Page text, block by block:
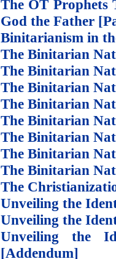
The OT Prophets
God the Father
Binitarianism in
The Binitarian
The Binitarian
The Binitarian
The Binitarian
The Binitarian
The Binitarian
The Binitarian
The Binitarian
The
Unveiling the
Unveiling the
Unveiling the
[Addendum]